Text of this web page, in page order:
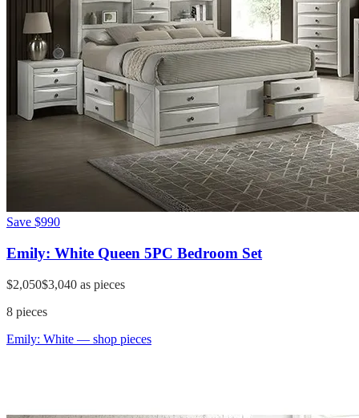
Save $990
Emily: White Queen 5PC Bedroom Set
$2,050$3,040 as pieces
8 pieces
Emily: White — shop pieces